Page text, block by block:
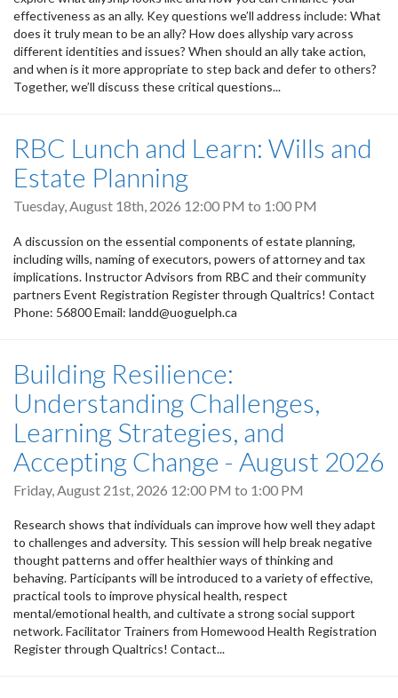
effectiveness as an ally. Key questions we’ll address include: What
does it truly mean to be an ally? How does allyship vary across
different identities and issues? When should an ally take action,
and when is it more appropriate to step back and defer to others?
Together, we’ll discuss these critical questions...
RBC Lunch and Learn: Wills and
Estate Planning
Tuesday, August 18th, 2026 12:00 PM to 1:00 PM
A discussion on the essential components of estate planning,
including wills, naming of executors, powers of attorney and tax
implications. Instructor Advisors from RBC and their community
partners Event Registration Register through Qualtrics! Contact
Phone: 56800 Email: landd@uoguelph.ca
Building Resilience:
Understanding Challenges,
Learning Strategies, and
Accepting Change - August 2026
Friday, August 21st, 2026 12:00 PM to 1:00 PM
Research shows that individuals can improve how well they adapt
to challenges and adversity. This session will help break negative
thought patterns and offer healthier ways of thinking and
behaving. Participants will be introduced to a variety of effective,
practical tools to improve physical health, respect
mental/emotional health, and cultivate a strong social support
network. Facilitator Trainers from Homewood Health Registration
Register through Qualtrics! Contact...